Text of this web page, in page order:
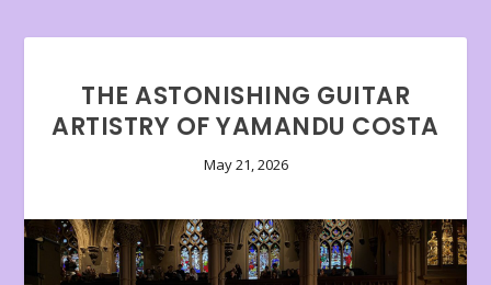
THE ASTONISHING GUITAR
ARTISTRY OF YAMANDU COSTA
May 21, 2026